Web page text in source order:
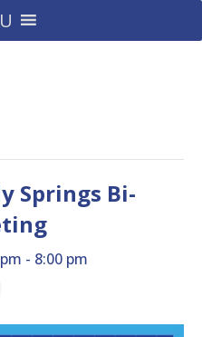
Springs Bi-
- 8:00 pm